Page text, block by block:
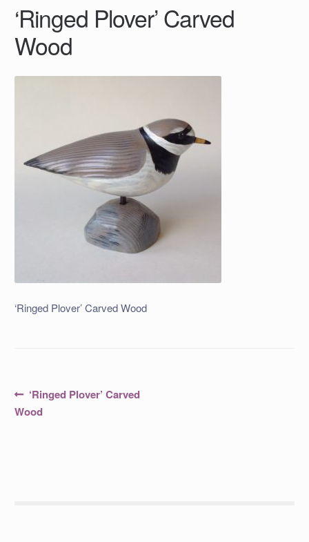
‘Ringed Plover’ Carved
Wood
‘Ringed Plover’ Carved Wood
Post
navigation
Previous
post:
‘Ringed Plover’ Carved
Wood